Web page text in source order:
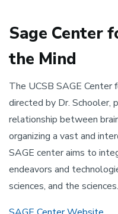
Sage Center
the Mind
The UCSB SAGE
directed by Dr.
relationship between
organizing a vast and
SAGE center aims to
endeavors and
sciences, and the sciences.